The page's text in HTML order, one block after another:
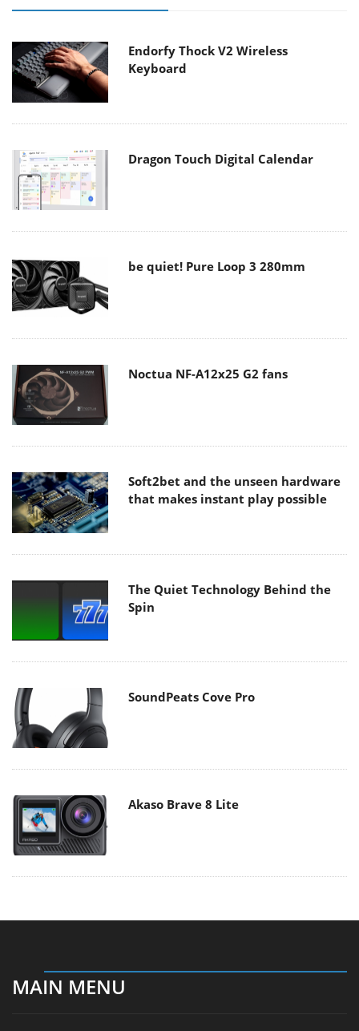
Endorfy Thock V2 Wireless
Keyboard
Dragon Touch Digital Calendar
be quiet! Pure Loop 3 280mm
Noctua NF-A12x25 G2 fans
Soft2bet and the unseen hardware
that makes instant play possible
The Quiet Technology Behind the
Spin
SoundPeats Cove Pro
Akaso Brave 8 Lite
MAIN MENU